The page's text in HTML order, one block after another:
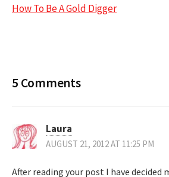
navigation
How To Be A Gold Digger
5 Comments
Laura
AUGUST 21, 2012 AT 11:25 PM
After reading your post I have decided